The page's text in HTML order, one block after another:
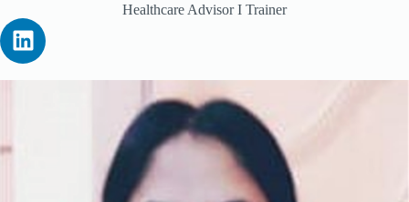
Healthcare Advisor I Trainer